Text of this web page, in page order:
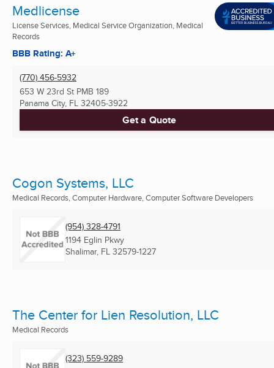
Medlicense
License Services, Medical Service Organization, Medical
Records
BBB Rating: A+
(770) 456-5932
653 W 23rd St PMB 189
Panama City, FL 32405-3922
Get a Quote
Cogon Systems, LLC
Medical Records, Computer Hardware, Computer Software Developers
(954) 328-4791
1194 Eglin Pkwy
Shalimar, FL 32579-1227
The Center for Lien Resolution, LLC
Medical Records
(323) 559-9289